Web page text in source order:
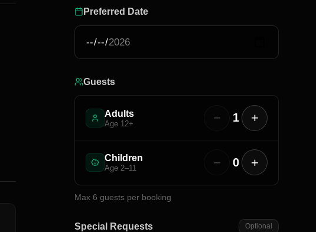
Preferred Date
Guests
Adults
Age 12+ − 1 +
Children
Age 2–11 − 0 +
Max 6 guests per booking
Special Requests Optional